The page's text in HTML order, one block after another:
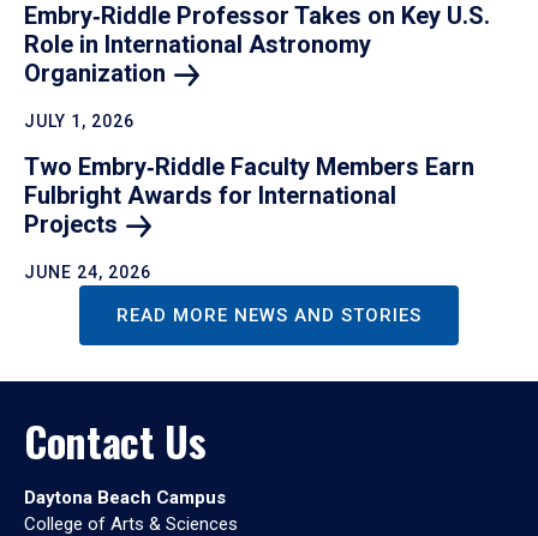
Embry‑Riddle Professor Takes on Key U.S.
Role in International Astronomy
Organization
JULY 1, 2026
Two Embry‑Riddle Faculty Members Earn
Fulbright Awards for International
Projects
JUNE 24, 2026
READ MORE NEWS AND STORIES
Contact Us
Daytona Beach Campus
College of Arts & Sciences